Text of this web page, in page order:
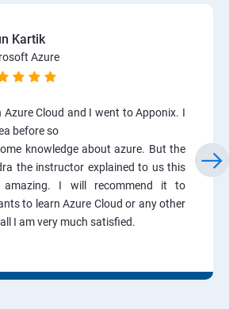
Kartik
Azure
Cloud and I went to Apponix. I
before so
knowledge about azure. But the
the instructor explained to us this
amazing. I will recommend it to
to learn Azure Cloud or any other
I am very much satisfied.